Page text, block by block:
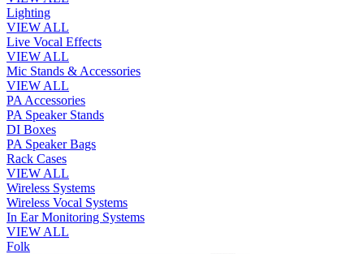
Lighting
VIEW ALL
Live Vocal Effects
VIEW ALL
Mic Stands & Accessories
VIEW ALL
PA Accessories
PA Speaker Stands
DI Boxes
PA Speaker Bags
Rack Cases
VIEW ALL
Wireless Systems
Wireless Vocal Systems
In Ear Monitoring Systems
VIEW ALL
Folk